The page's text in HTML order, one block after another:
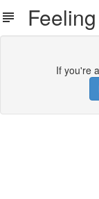
If you're